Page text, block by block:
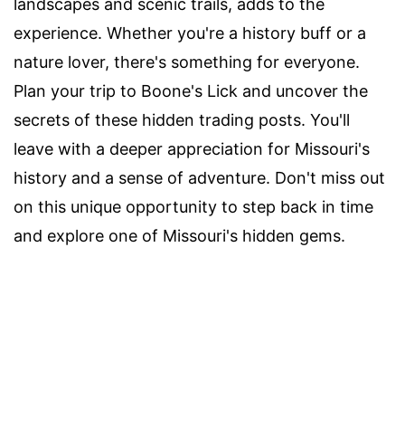
landscapes and scenic trails, adds to the
experience. Whether you're a history buff or a
nature lover, there's something for everyone.
Plan your trip to Boone's Lick and uncover the
secrets of these hidden trading posts. You'll
leave with a deeper appreciation for Missouri's
history and a sense of adventure. Don't miss out
on this unique opportunity to step back in time
and explore one of Missouri's hidden gems.